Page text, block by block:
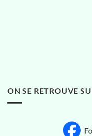
ON SE RETROUVE